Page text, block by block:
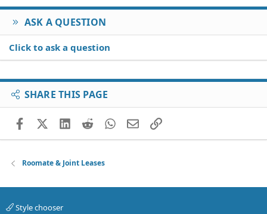
ASK A QUESTION
Click to ask a question
SHARE THIS PAGE
FacebookX (Twitter)
LinkedIn
RedditWhatsApp
EmailLink
Roomate & Joint Leases
Style chooser